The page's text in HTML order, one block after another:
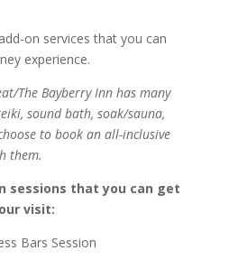
on services that you can
experience.
The Bayberry Inn has many
sound bath, soak/sauna,
to book an all-inclusive
them.
sessions that you can get
visit:
Bars Session